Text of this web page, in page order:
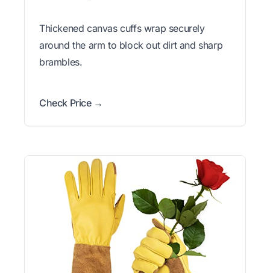
Thickened canvas cuffs wrap securely
around the arm to block out dirt and sharp
brambles.
Check Price →